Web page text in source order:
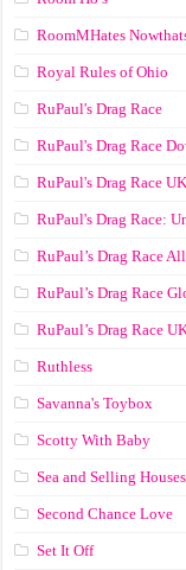
RoomMHates
Royal Rules of Ohio
RuPaul's Drag Race
RuPaul's Drag Race
RuPaul's Drag Race
RuPaul's Drag Race:
RuPaul’s Drag Race
RuPaul’s Drag Race
RuPaul’s Drag Race
Ruthless
Savanna's Toybox
Scotty With Baby
Sea and Selling Houses
Second Chance Love
Set It Off